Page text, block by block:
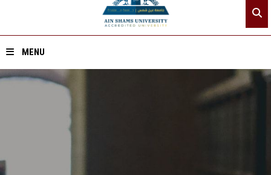
MENU